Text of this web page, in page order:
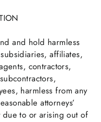
and hold harmless
affiliates,
contractors,
harmless from any
attorneys’
due to or arising out of